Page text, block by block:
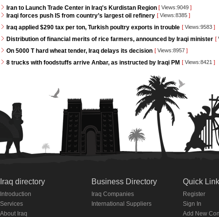
Iran to Launch Trade Center in Iraq's Kurdistan Region [ Views:9049 ]
Iraqi forces push IS from country’s largest oil refinery [ Views:8385 ]
Iraq applied $290 tax per ton, Turkish poultry exports in trouble [ Views:9583 ]
Distribution of financial merits of rice farmers, announced by Iraqi minister [
On 5000 T hard wheat tender, Iraq delays its decision [ Views:8957 ]
8 trucks with foodstuffs arrive Anbar, as instructed by Iraqi PM [ Views:8421 ]
Iraq directory
Introduction
Services
About Iraq
Business Directory
Iraq Companies
International Suppliers
Quick
Register
Sign In
Add New